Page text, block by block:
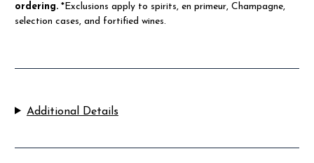
ordering. *Exclusions apply to spirits, en primeur, Champagne,
selection cases, and fortified wines.
Additional Details